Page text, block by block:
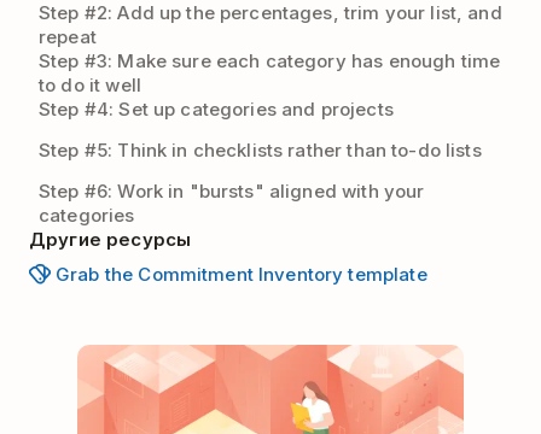
Step #2: Add up the percentages, trim your list, and
repeat
Step #3: Make sure each category has enough time
to do it well
Step #4: Set up categories and projects
Step #5: Think in checklists rather than to-do lists
Step #6: Work in "bursts" aligned with your
categories
Другие ресурсы
Grab the Commitment Inventory template